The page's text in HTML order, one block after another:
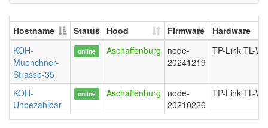
Hostname Status Hood Firmware
Hardware
KOH-
Muenchner-
Strasse-35
online Aschaffenburg
node-
20241219
TP-Link TL-
KOH-
Unbezahlbar
online Aschaffenburg
node-
20210226
TP-Link TL-